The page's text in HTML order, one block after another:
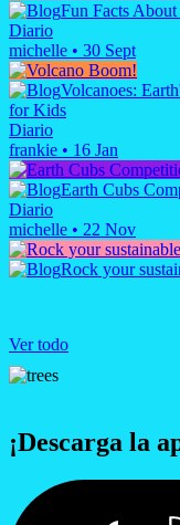
Fun Facts
Diario
michelle • 30 Sept
Volcanoes:
for Kids
Diario
frankie • 16 Jan
Earth Cubs
Diario
michelle • 22 Nov
Rock your
Ver todo
¡Descarga la